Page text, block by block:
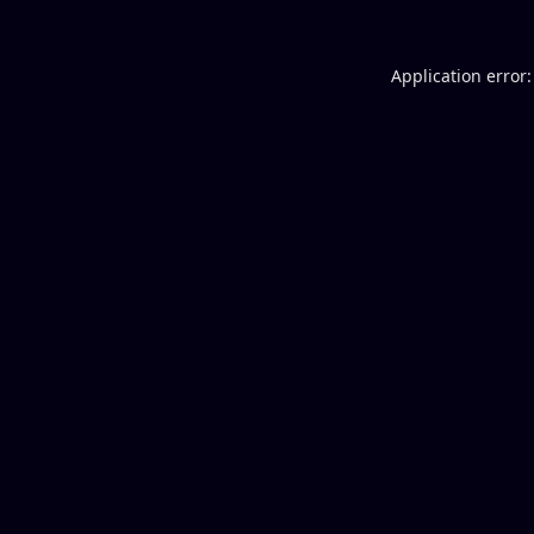
Application